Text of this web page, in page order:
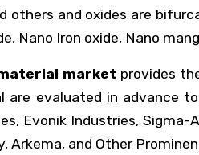
others and oxides are
Nano Iron oxide, Nano
market provides
are evaluated in advance
Evonik Industries, Sigma-
Arkema, and Other